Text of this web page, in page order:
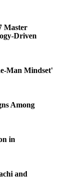
Master
Driven
Man Mindset'
Among
in
and